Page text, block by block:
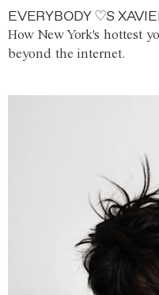
EVERYBODY ♡S
How New York's hottest
beyond the internet.